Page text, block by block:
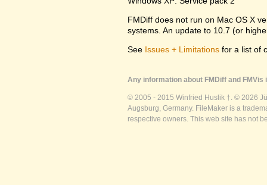
FMDiff does not run on Mac OS X
systems. An update to 10.7 (or
See Issues + Limitations for a list of
Any information about FMDiff and
© 2005 - 2015 Winfried Huslik †. © 2026
Augsburg, Germany. FileMaker is a
respective owners. This web site has not